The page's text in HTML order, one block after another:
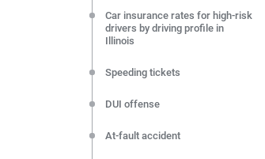
Car insurance rates for high-risk
drivers by driving profile in
Illinois
Speeding tickets
DUI offense
At-fault accident